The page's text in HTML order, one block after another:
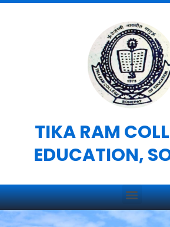
Skip
TIKA RAM
EDUCATION,
Menu